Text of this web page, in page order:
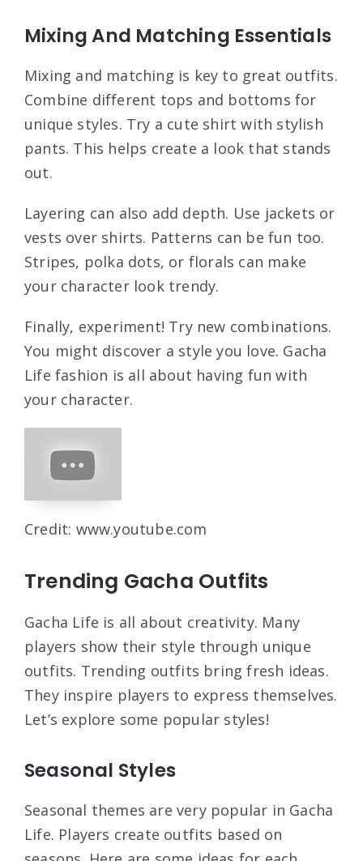
Mixing And Matching Essentials
Mixing and matching is key to great outfits.
Combine different tops and bottoms for
unique styles. Try a cute shirt with stylish
pants. This helps create a look that stands
out.
Layering can also add depth. Use jackets or
vests over shirts. Patterns can be fun too.
Stripes, polka dots, or florals can make
your character look trendy.
Finally, experiment! Try new combinations.
You might discover a style you love. Gacha
Life fashion is all about having fun with
your character.
Credit: www.youtube.com
Trending Gacha Outfits
Gacha Life is all about creativity. Many
players show their style through unique
outfits. Trending outfits bring fresh ideas.
They inspire players to express themselves.
Let’s explore some popular styles!
Seasonal Styles
Seasonal themes are very popular in Gacha
Life. Players create outfits based on